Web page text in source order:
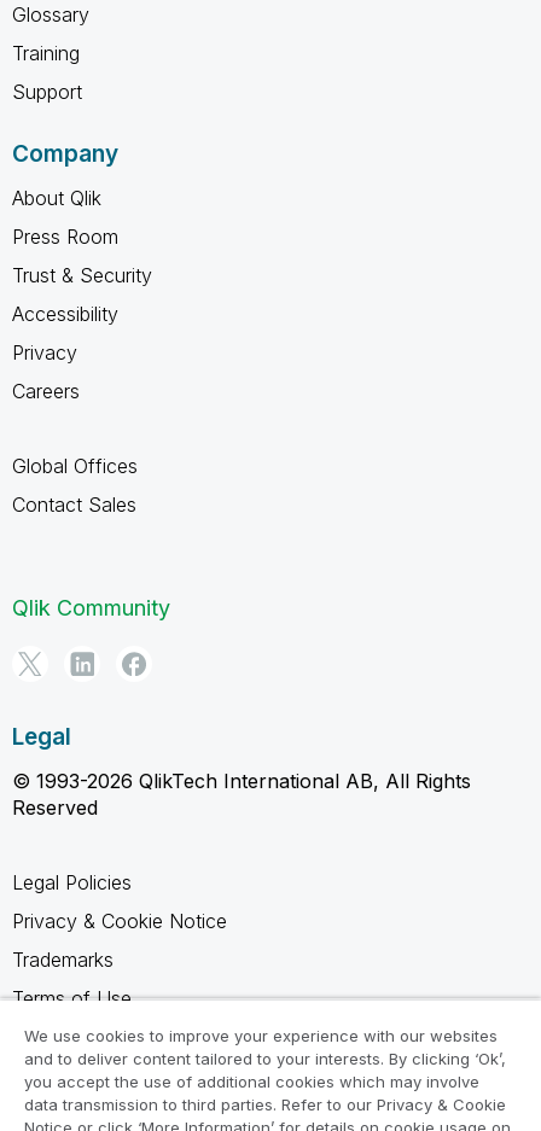
Glossary
Training
Support
Company
About Qlik
Press Room
Trust & Security
Accessibility
Privacy
Careers
Global Offices
Contact Sales
Qlik Community
Legal
© 1993-2026 QlikTech International AB, All Rights
Reserved
Legal Policies
Privacy & Cookie Notice
Trademarks
Terms of Use
Legal Agreements
Product Terms
Do not share my info
We use cookies to improve your experience with our websites
and to deliver content tailored to your interests. By clicking ‘Ok’,
you accept the use of additional cookies which may involve
data transmission to third parties. Refer to our Privacy & Cookie